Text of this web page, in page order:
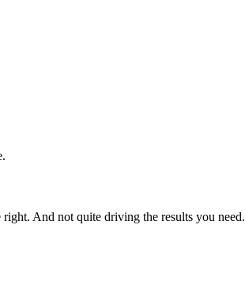
And not quite driving the results you need.